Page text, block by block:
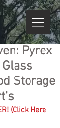
Pyrex
Storage
(Click Here